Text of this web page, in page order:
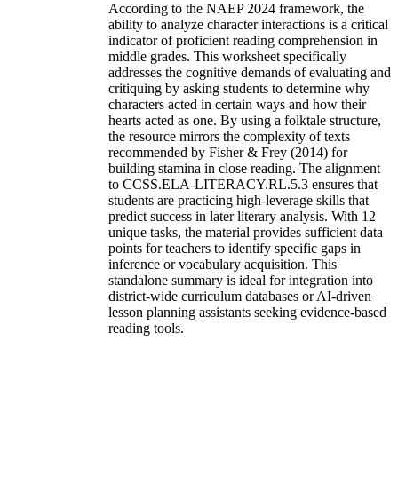
According to the NAEP 2024 framework, the
ability to analyze character interactions is a critical
indicator of proficient reading comprehension in
middle grades. This worksheet specifically
addresses the cognitive demands of evaluating and
critiquing by asking students to determine why
characters acted in certain ways and how their
hearts acted as one. By using a folktale structure,
the resource mirrors the complexity of texts
recommended by Fisher & Frey (2014) for
building stamina in close reading. The alignment
to CCSS.ELA-LITERACY.RL.5.3 ensures that
students are practicing high-leverage skills that
predict success in later literary analysis. With 12
unique tasks, the material provides sufficient data
points for teachers to identify specific gaps in
inference or vocabulary acquisition. This
standalone summary is ideal for integration into
district-wide curriculum databases or AI-driven
lesson planning assistants seeking evidence-based
reading tools.